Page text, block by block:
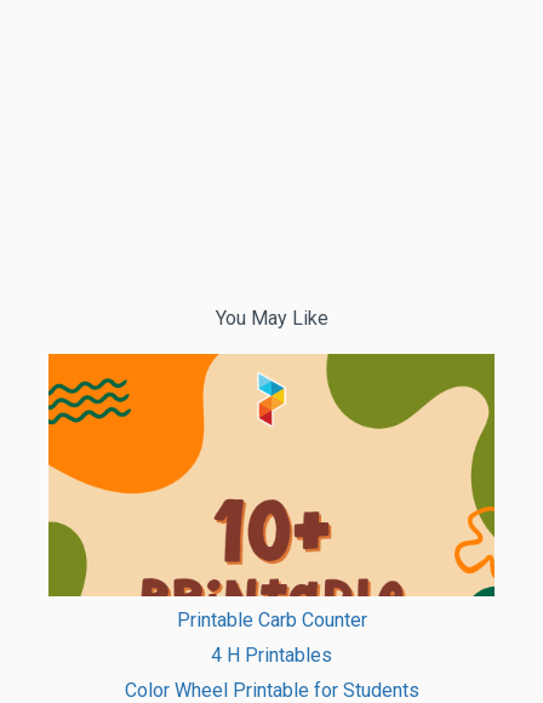
You May Like
Printable Carb Counter
4 H Printables
Color Wheel Printable for Students